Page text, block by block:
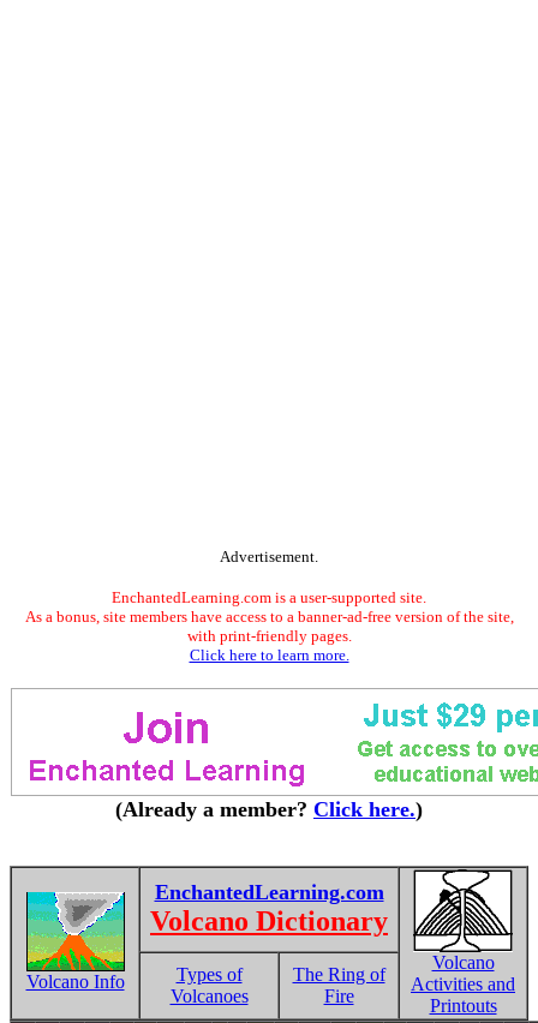
Advertisement.
EnchantedLearning.com is a user-supported site.
As a bonus, site members have access to a banner-ad-free version of the site,
with print-friendly pages.
Click here to learn more.
(Already a member? Click here.)
Volcano Info
EnchantedLearning.com
Volcano Dictionary
Volcano
Activities and
Printouts
Types of
Volcanoes
The Ring of
Fire